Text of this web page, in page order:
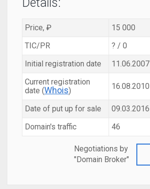
Price, ₽
15 000
TIC/PR
? / 0
Initial registration date
11.06.2007
Current registration
date (Whois) 16.08.2010
Date of put up for sale
09.03.2016
Domain's traffic
46
Negotiations by
"Domain Broker"